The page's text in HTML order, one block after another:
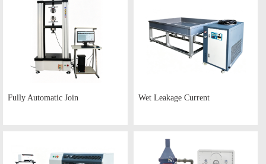
Fully Automatic Join Wet Leakage Current